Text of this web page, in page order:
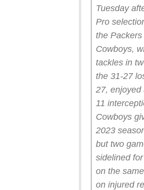
Tuesday
Pro
the
Cowboys,
tackles in
the 31-27
27, enjoyed
11
Cowboys
2023
but two
sidelined
on the
on injured